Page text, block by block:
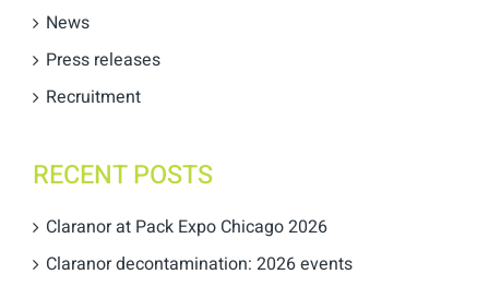
News
Press releases
Recruitment
RECENT POSTS
Claranor at Pack Expo Chicago 2026
Claranor decontamination: 2026 events